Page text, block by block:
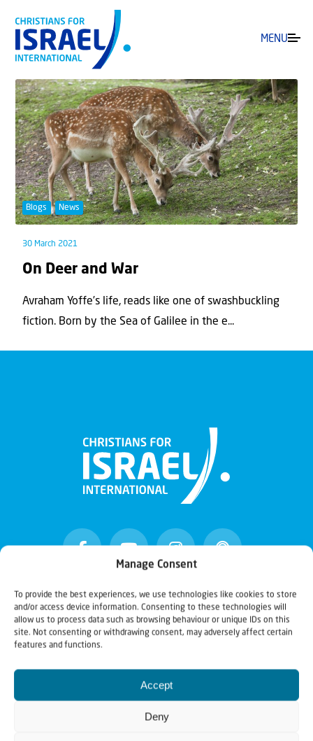
Manage Consent
To provide the best experiences, we use technologies like cookies to store
and/or access device information. Consenting to these technologies will
allow us to process data such as browsing behaviour or unique IDs on this
site. Not consenting or withdrawing consent, may adversely affect certain
features and functions.
Accept
Deny
MENU
Blogs News
30 March 2021
On Deer and War
Avraham Yoffe’s life, reads like one of swashbuckling
fiction. Born by the Sea of Galilee in the e...
Christians for Israel
for Israel and to promote comfort of Israel through prayer
and action. Our vision is to establish a global network of